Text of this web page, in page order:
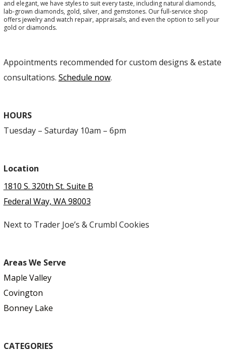
and elegant, we have styles to suit every taste, including natural diamonds,
lab-grown diamonds, gold, silver, and gemstones. Our full-service shop
offers jewelry and watch repair, appraisals, and even the option to sell your
gold or diamonds.
Appointments recommended for custom designs & estate
consultations. Schedule now.
HOURS
Tuesday – Saturday 10am – 6pm
Location
1810 S. 320th St. Suite B
Federal Way, WA 98003
Next to Trader Joe’s & Crumbl Cookies
Areas We Serve
Maple Valley
Covington
Bonney Lake
CATEGORIES